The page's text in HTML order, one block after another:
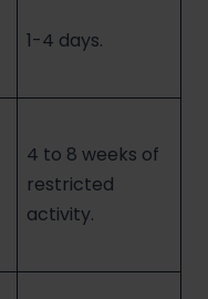
1-4 days.
4 to 8 weeks of
restricted
activity.